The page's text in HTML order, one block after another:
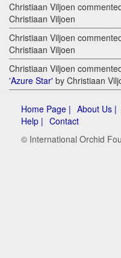
Christiaan Viljoen
Christiaan Viljoen
Christiaan Viljoen
Christiaan Viljoen
Christiaan Viljoen
'Azure Star' by Christiaan
Home Page | About Us |
Help | Contact
© International Orchid